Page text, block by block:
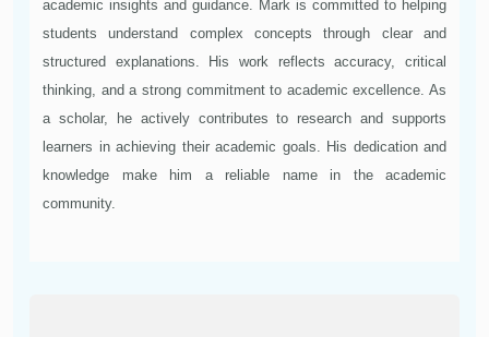
academic insights and guidance. Mark is committed to helping
students understand complex concepts through clear and
structured explanations. His work reflects accuracy, critical
thinking, and a strong commitment to academic excellence. As
a scholar, he actively contributes to research and supports
learners in achieving their academic goals. His dedication and
knowledge make him a reliable name in the academic
community.